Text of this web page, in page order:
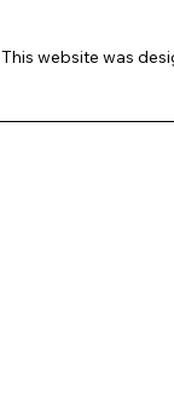
This website was